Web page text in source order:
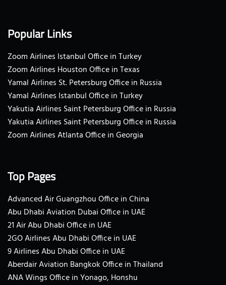
Popular Links
Zoom Airlines Istanbul Office in Turkey
Zoom Airlines Houston Office in Texas
Yamal Airlines St. Petersburg Office in Russia
Yamal Airlines Istanbul Office in Turkey
Yakutia Airlines Saint Petersburg Office in Russia
Yakutia Airlines Saint Petersburg Office in Russia
Zoom Airlines Atlanta Office in Georgia
Top Pages
Advanced Air Guangzhou Office in China
Abu Dhabi Aviation Dubai Office in UAE
21 Air Abu Dhabi Office in UAE
2GO Airlines Abu Dhabi Office in UAE
9 Airlines Abu Dhabi Office in UAE
Aberdair Aviation Bangkok Office in Thailand
ANA Wings Office in Yonago, Honshu